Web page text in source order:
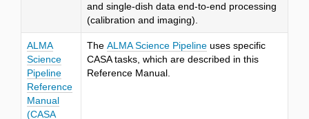
and single-dish data end-to-end processing
(calibration and imaging).
ALMA
Science
Pipeline
Reference
Manual
(CASA
The ALMA Science Pipeline uses specific
CASA tasks, which are described in this
Reference Manual.